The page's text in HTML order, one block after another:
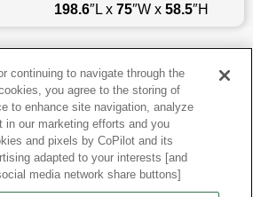
198.6″L x 75″W x 58.5″H
Last updated6/25/2026
like 300
continuing to navigate through the
you agree to the storing of
to enhance site navigation, analyze
in our marketing efforts and you
and pixels by CoPilot and its
adapted to your interests [and
media network share buttons]